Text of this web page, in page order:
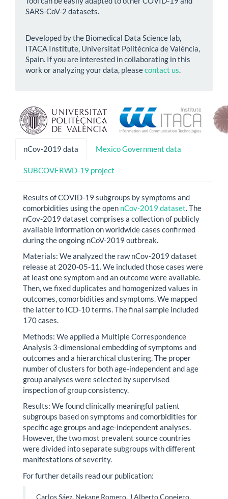
SARS-CoV-2 datasets.
Developed by the Biomedical Data Science lab,
ITACA Institute, Universitat Politécnica de Valéncia,
Spain. If you are interested in collaborating in this
work or analyzing your data, pleasecontact us.
nCov-2019 data Mexico Government data
SUBCOVERWD-19 project
Results of COVID-19 subgroups by symptoms and
comorbidities using the open nCov-2019 dataset . The
nCov-2019 dataset comprises a collection of publicly
available information on worldwide cases confirmed
during the ongoing nCoV-2019 outbreak.
Materials: We analyzed the raw nCov-2019 dataset
release at 2020-05-11. We included those cases were
at least one symptom and an outcome were available.
Then, we fixed duplicates and homogenized values in
outcomes, comorbidities and symptoms. We mapped
the latter to ICD-10 terms. The final sample included
170 cases.
Methods: We applied a Multiple Correspondence
Analysis 3-dimensional embedding of symptoms and
outcomes and a hierarchical clustering. The proper
number of clusters for both age-independent and age
group analyses were selected by supervised
inspection of group consistency.
Results: We found clinically meaningful patient
subgroups based on symptoms and comorbidities for
specific age groups and age-independent analyses.
However, the two most prevalent source countries
were divided into separate subgroups with different
manifestations of severity.
For further details read our publication:
Carlos Sáez, Nekane Romero, J Alberto Conejero,